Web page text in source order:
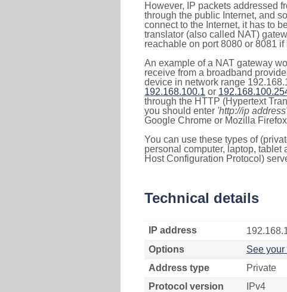
However, IP packets addressed
through the public Internet, and
connect to the Internet, it has to
translator (also called NAT)
reachable on port 8080 or 8081
An example of a NAT gateway
receive from a broadband
device in network range
192.168.100.1 or
through the HTTP (Hypertext
you should enter 'http://ip address'
Google Chrome or Mozilla
You can use these types of
personal computer, laptop,
Host Configuration Protocol)
Technical details
IP address
Options
See
Address type
Private
Protocol version
IPv4